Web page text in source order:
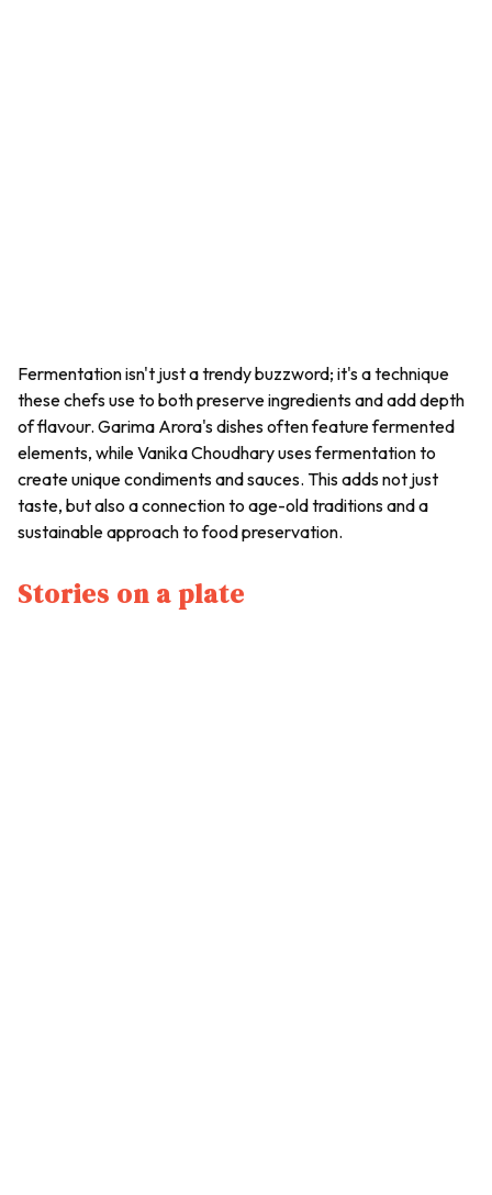
Fermentation isn't just a trendy buzzword; it's a technique
these chefs use to both preserve ingredients and add depth
of flavour. Garima Arora's dishes often feature fermented
elements, while Vanika Choudhary uses fermentation to
create unique condiments and sauces. This adds not just
taste, but also a connection to age-old traditions and a
sustainable approach to food preservation.
Stories on a plate